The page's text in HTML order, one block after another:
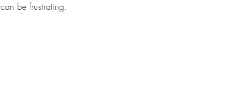
be frustrating.